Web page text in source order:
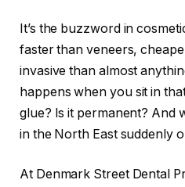
It’s the buzzword in
faster than veneers,
invasive than almost
happens when you sit in
glue? Is it permanent? And
in the North East suddenly
At Denmark Street Dental